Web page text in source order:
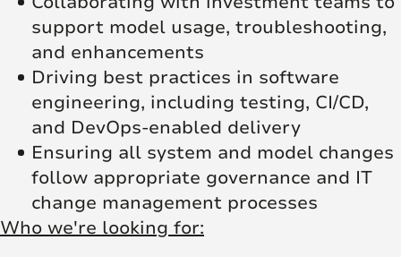
support model usage, troubleshooting,
and enhancements
Driving best practices in software
engineering, including testing, CI/CD,
and DevOps-enabled delivery
Ensuring all system and model changes
follow appropriate governance and IT
change management processes
Who we're looking for: